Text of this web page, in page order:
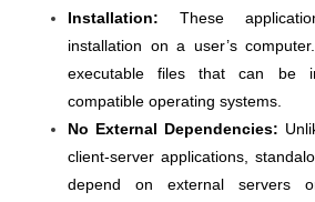
Installation: These
installation on a user’s
executable files that can be
compatible operating systems.
No External Dependencies:
client-server applications,
depend on external servers